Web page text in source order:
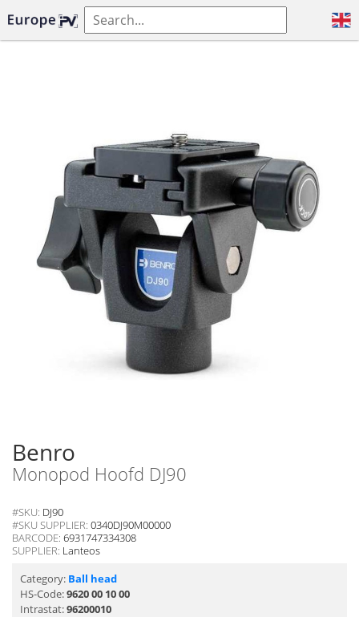
Benro
Monopod Hoofd DJ90
#SKU: DJ90
#SKU SUPPLIER: 0340DJ90M00000
BARCODE: 6931747334308
SUPPLIER: Lanteos
Category: Ball head
HS-Code:9620 00 10 00
Intrastat:96200010